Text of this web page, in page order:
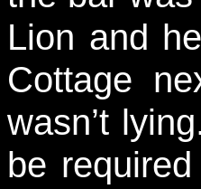
Lion and
Cottage
wasn’t
be